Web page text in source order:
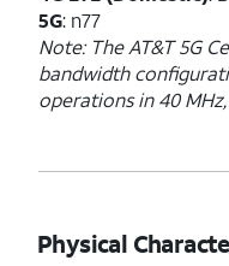
5G: n77
Note: The AT&T 5G
bandwidth
operations in 40
Physical